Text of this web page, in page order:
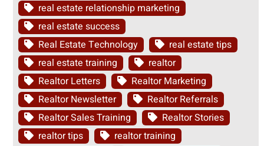
real estate relationship marketing
real estate success
Real Estate Technology
real estate tips
real estate training
realtor
Realtor Letters
Realtor Marketing
Realtor Newsletter
Realtor Referrals
Realtor Sales Training
Realtor Stories
realtor tips
realtor training